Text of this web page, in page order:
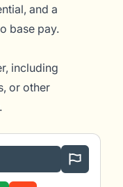
and a
base pay.
including
or other